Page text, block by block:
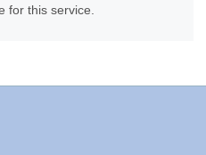
for this service.